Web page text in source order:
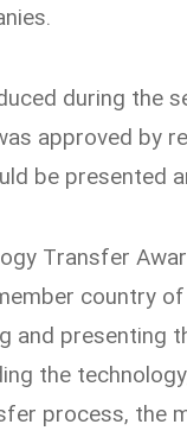
during the
approved by
be presented
Transfer
country
and presenting
the
process, the